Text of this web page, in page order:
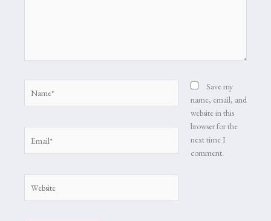
Save my
name, email, and
website in this
browser for the
next time I
comment.